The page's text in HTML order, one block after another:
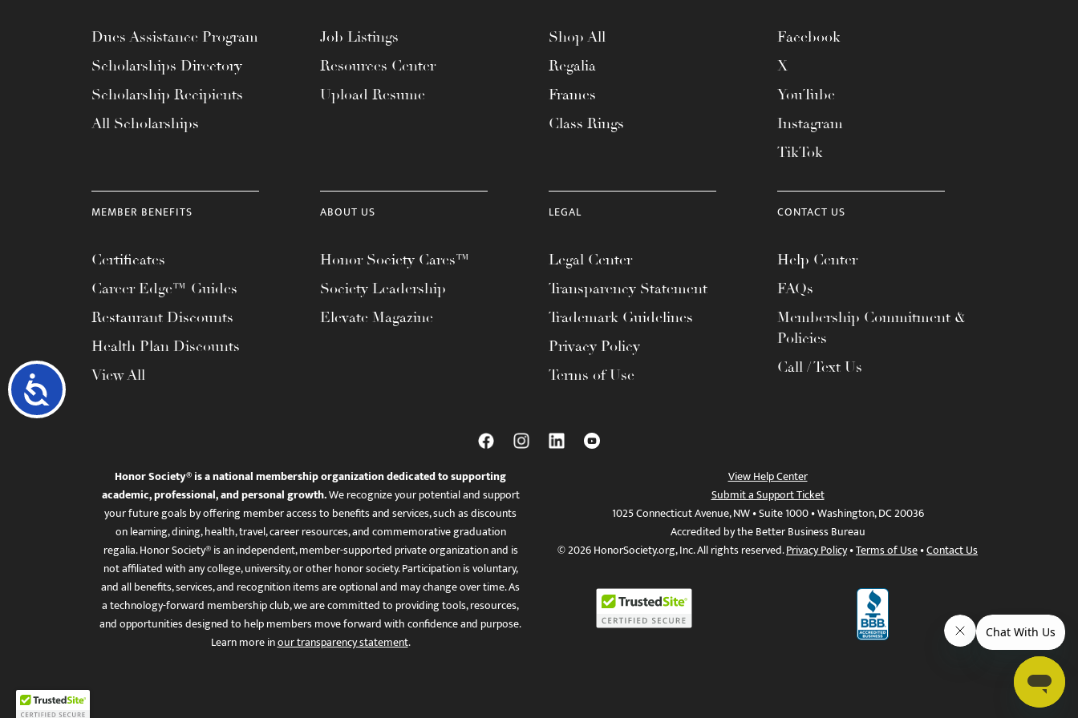
Accessibility
Dues Assistance Program
Scholarships Directory
Scholarship Recipients
All Scholarships
Job Listings
Resources Center
Upload Resume
Shop All
Regalia
Frames
Class Rings
Facebook
X
YouTube
Instagram
TikTok
MEMBER BENEFITS
Certificates
Career Edge™ Guides
Restaurant Discounts
Health Plan Discounts
View All
ABOUT US
Honor Society Cares™
Society Leadership
Elevate Magazine
LEGAL
Legal Center
Transparency Statement
Trademark Guidelines
Privacy Policy
Terms of Use
CONTACT US
Help Center
FAQs
Membership Commitment &
Policies
Call / Text Us
Honor Society® is a national membership organization dedicated to supporting
academic, professional, and personal growth.We recognize your potential and support
your future goals by offering member access to benefits and services, such as discounts
on learning, dining, health, travel, career resources, and commemorative graduation
regalia. Honor Society® is an independent, member-supported private organization and is
not affiliated with any college, university, or other honor society. Participation is voluntary,
and all benefits, services, and recognition items are optional and may change over time. As
a technology-forward membership club, we are committed to providing tools, resources,
and opportunities designed to help members move forward with confidence and purpose.
Learn more inour transparency statement.
View Help Center
Submit a Support Ticket
1025 Connecticut Avenue, NW • Suite 1000 • Washington, DC 20036
Accredited by the Better Business Bureau
© 2026 HonorSociety.org, Inc. All rights reserved.Privacy Policy•Terms of Use•Contact Us